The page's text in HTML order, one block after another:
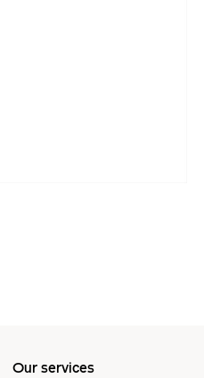
Our services